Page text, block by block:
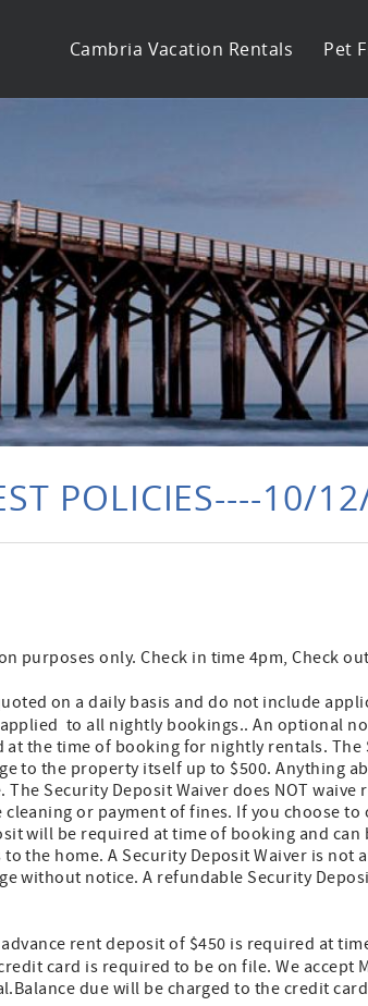
Cambria Vacation Rentals Pet
POLICIES----10/
purposes only. Check in time 4pm, Check
on a daily basis and do not include
to all nightly bookings.. An optional
at the time of booking for nightly rentals. The
to the property itself up to $500. Anything
Security Deposit Waiver does NOT
cleaning or payment of fines. If you choose
will be required at time of booking and
the home. A Security Deposit Waiver is not
without notice. A refundable Security
advance rent deposit of $450 is required at
card is required to be on file. We accept
due will be charged to the credit